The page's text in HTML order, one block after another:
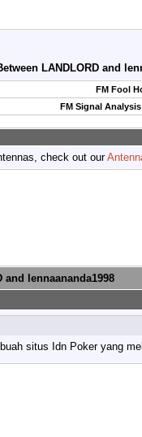
LANDLORD and
FM Fool
FM Signal Analysis
check out our
and lennaananda1998
situs Idn Poker yang